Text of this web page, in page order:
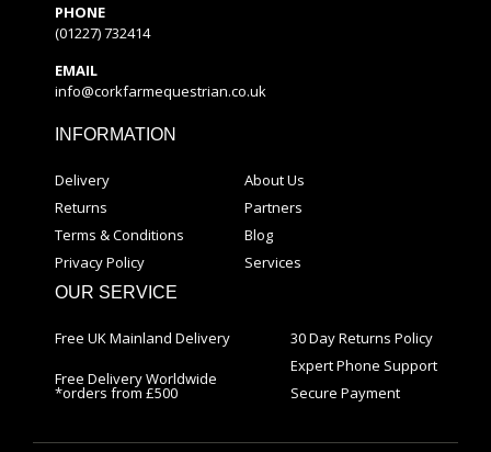
PHONE
(01227) 732414
EMAIL
info@corkfarmequestrian.co.uk
INFORMATION
Delivery
Returns
Terms & Conditions
Privacy Policy
About Us
Partners
Blog
Services
OUR SERVICE
Free UK Mainland Delivery
Free Delivery Worldwide
*orders from £500
30 Day Returns Policy
Expert Phone Support
Secure Payment